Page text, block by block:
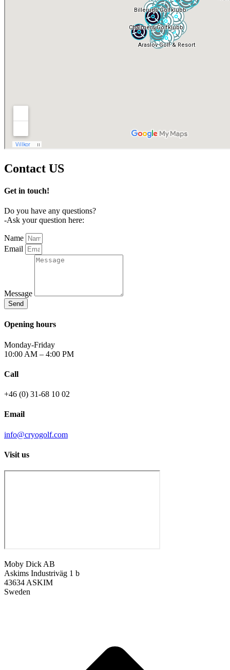
Contact US
Get in touch!
Do you have any questions?
-Ask your question here:
Name
Email
Message
Send
Opening hours
Monday-Friday
10:00 AM – 4:00 PM
Call
+46 (0) 31-68 10 02
Email
info@cryogolf.com
Visit us
Moby Dick AB
Askims Industriväg 1 b
43634 ASKIM
Sweden